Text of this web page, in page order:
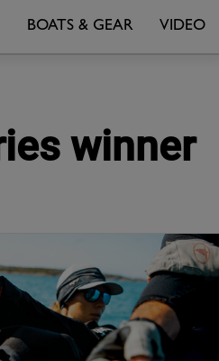
BOATS & GEAR VIDEO
winner